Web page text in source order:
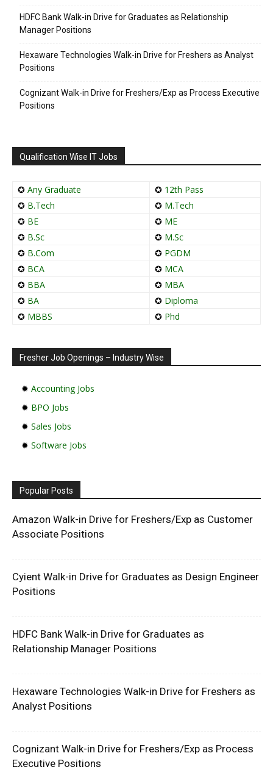
HDFC Bank Walk-in Drive for Graduates as Relationship
Manager Positions
Hexaware Technologies Walk-in Drive for Freshers as Analyst
Positions
Cognizant Walk-in Drive for Freshers/Exp as Process Executive
Positions
Qualification Wise IT Jobs
✪ Any Graduate ✪ 12th Pass
✪ B.Tech ✪ M.Tech
✪ BE ✪ ME
✪ B.Sc ✪ M.Sc
✪ B.Com ✪ PGDM
✪ BCA ✪ MCA
✪ BBA ✪ MBA
✪ BA ✪ Diploma
✪ MBBS ✪ Phd
Fresher Job Openings – Industry Wise
✹ Accounting Jobs
✹ BPO Jobs
✹ Sales Jobs
✹ Software Jobs
Popular Posts
Amazon Walk-in Drive for Freshers/Exp as Customer
Associate Positions
Cyient Walk-in Drive for Graduates as Design Engineer
Positions
HDFC Bank Walk-in Drive for Graduates as
Relationship Manager Positions
Hexaware Technologies Walk-in Drive for Freshers as
Analyst Positions
Cognizant Walk-in Drive for Freshers/Exp as Process
Executive Positions